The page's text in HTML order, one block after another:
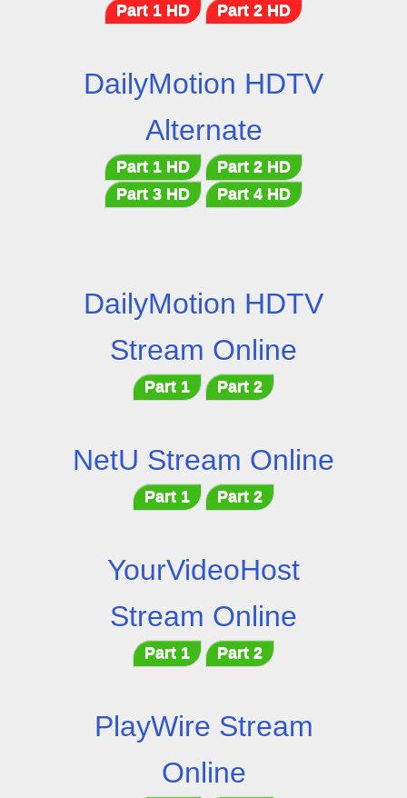
Part 1 HD Part 2 HD
DailyMotion HDTV
Alternate
Part 1 HD
Part 2 HD
Part 3 HD
Part 4 HD
DailyMotion HDTV
Stream Online
Part 1 Part 2
NetU Stream Online
Part 1 Part 2
YourVideoHost
Stream Online
Part 1 Part 2
PlayWire Stream
Online